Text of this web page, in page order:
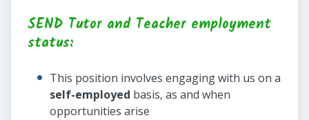
SEND Tutor and Teacher employment
status:
This position involves engaging with us on a
self-employed basis, as and when
opportunities arise